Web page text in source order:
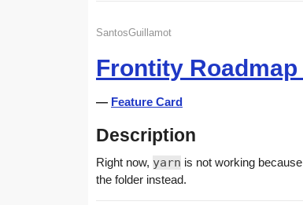
SantosGuillamot
Frontity Roadmap
— Feature Card
Description
Right now, yarn is not working because
the folder instead.